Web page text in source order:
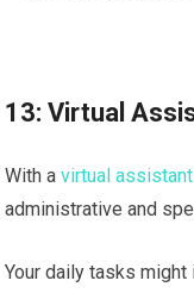
13: Virtual
With avirtual
administrative and
Your daily tasks